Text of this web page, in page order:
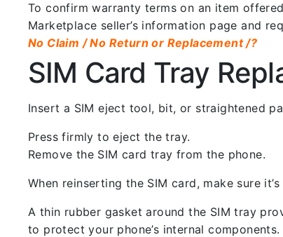
To confirm warranty terms on an item
Marketplace seller’s information page and
No Claim / No Return or Replacement /?
SIM Card Tray
Insert a SIM eject tool, bit, or straightened
Press firmly to eject the tray.
Remove the SIM card tray from the phone.
When reinserting the SIM card, make sure
A thin rubber gasket around the SIM tray
to protect your phone’s internal components.